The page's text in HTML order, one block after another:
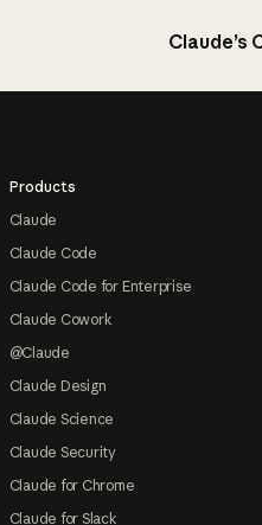
Claude’s
Products
Claude
Claude Code
Claude Code for Enterprise
Claude Cowork
@Claude
Claude Design
Claude Science
Claude Security
Claude for Chrome
Claude for Slack